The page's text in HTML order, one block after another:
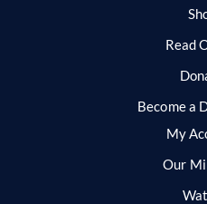
Read
Become a
My
Our